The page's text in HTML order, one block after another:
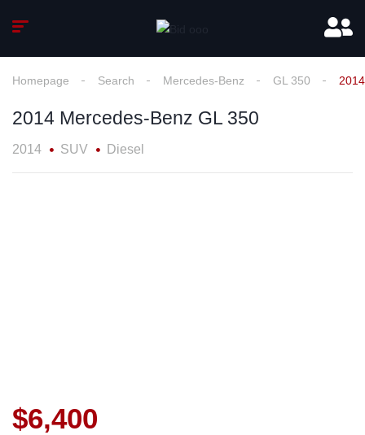
Homepage Search Mercedes-Benz GL 350
2014 Mercedes-Benz GL 350
2014 SUV Diesel
$6,400